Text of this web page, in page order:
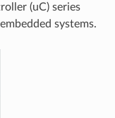
(uC) series
systems.